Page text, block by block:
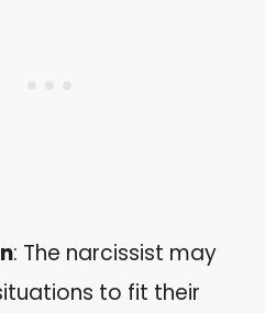
: The narcissist may
to fit their